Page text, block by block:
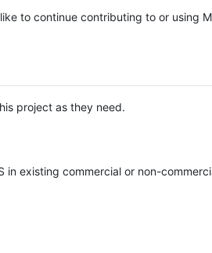
to continue contributing to or using
project as they need.
in existing commercial or non-